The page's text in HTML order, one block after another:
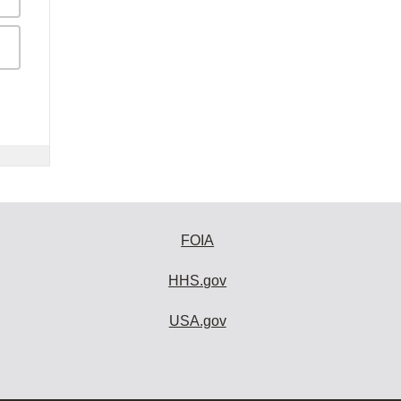
FOIA
HHS.gov
USA.gov